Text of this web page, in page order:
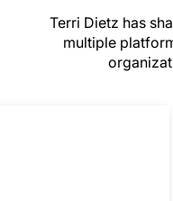
Terri Dietz has
multiple